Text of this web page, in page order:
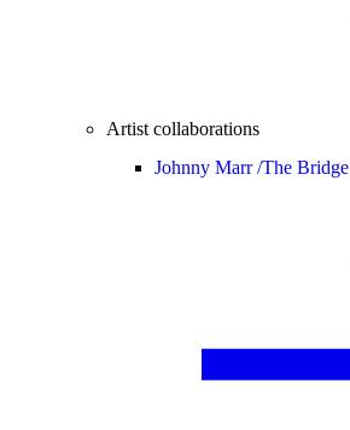
Artist collaborations
Johnny Marr /The Bridge